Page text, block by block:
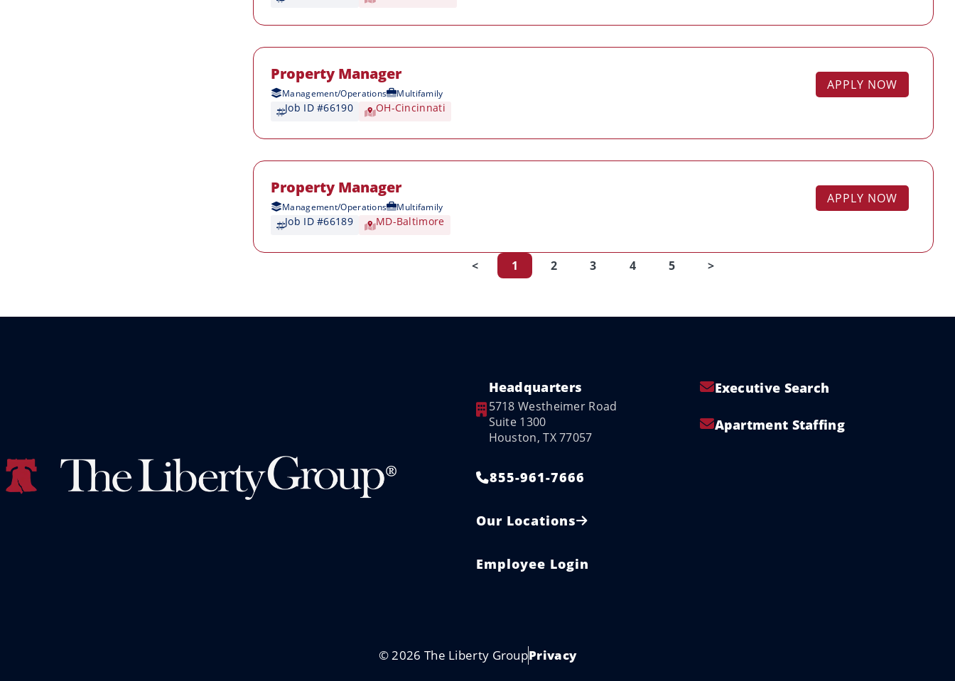
Property Manager
Management/Operations Multifamily
Job ID #66190 OH-Cincinnati
APPLY NOW
Property Manager
Management/Operations Multifamily
Job ID #66189 MD-Baltimore
APPLY NOW
< 1 2 3 4 5 >
Headquarters
5718 Westheimer Road
Suite 1300
Houston, TX 77057
855-961-7666
Our Locations
Employee Login
Executive Search
Apartment Staffing
© 2026 The Liberty GroupPrivacy